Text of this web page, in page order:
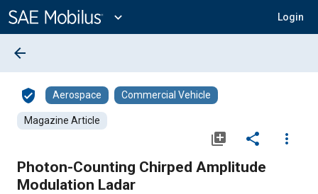
Content
expand_more Login
arrow_back
verified_user Aerospace Commercial Vehicle
Magazine Article
library_add share
more_vert
Photon-Counting Chirped Amplitude
Modulation Ladar